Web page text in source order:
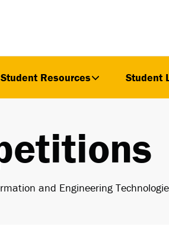
Student Resources Student
and Engineering